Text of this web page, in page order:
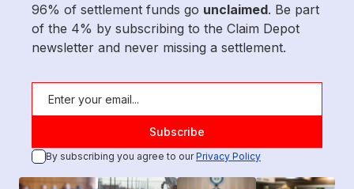
96% of settlement funds go unclaimed. Be part
of the 4% by subscribing to the Claim Depot
newsletter and never missing a settlement.
By subscribing you agree to ourPrivacy Policy